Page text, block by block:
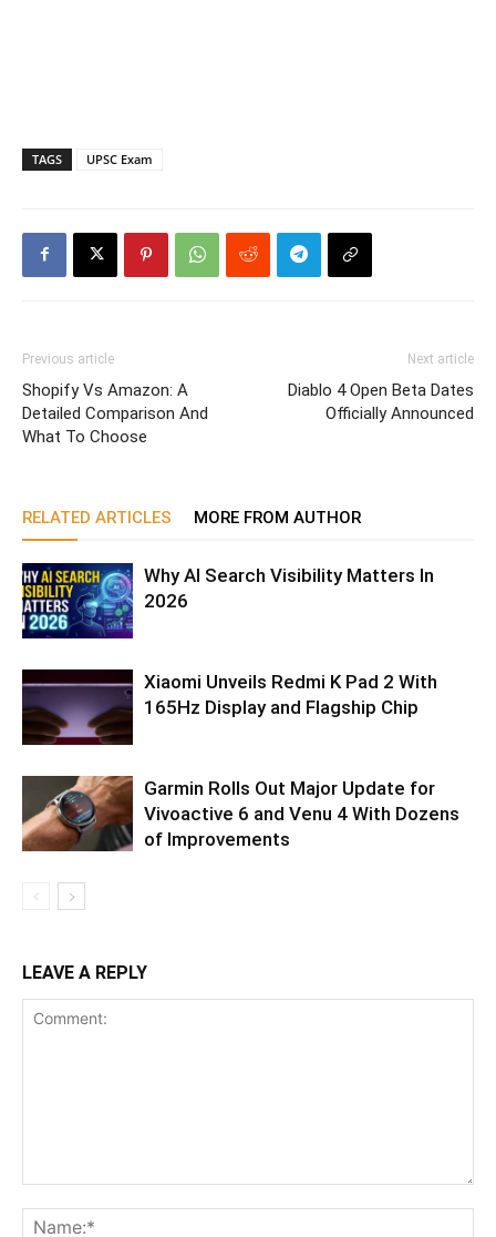
TAGS UPSC Exam
Previous article
Shopify Vs Amazon: A
Detailed Comparison And
What To Choose
Next article
Diablo 4 Open Beta Dates
Officially Announced
RELATED ARTICLES MORE FROM AUTHOR
Why AI Search Visibility Matters In
2026
Xiaomi Unveils Redmi K Pad 2 With
165Hz Display and Flagship Chip
Garmin Rolls Out Major Update for
Vivoactive 6 and Venu 4 With Dozens
of Improvements
LEAVE A REPLY